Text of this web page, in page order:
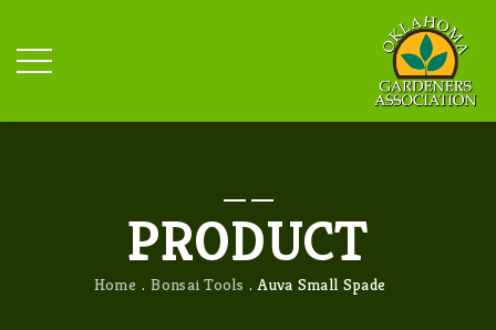
PRODUCT
Home Bonsai Tools Auva Small Spade